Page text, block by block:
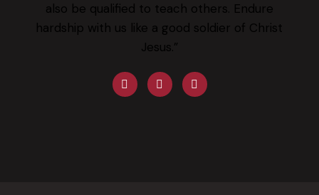
also be qualified to teach others. Endure
hardship with us like a good soldier of Christ
Jesus.”